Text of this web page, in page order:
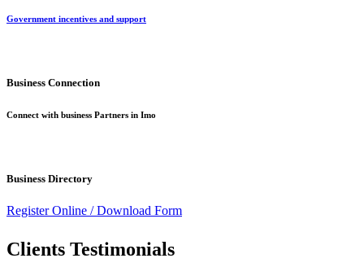
Government incentives and support
Business Connection
Connect with business Partners in Imo
Business Directory
Register Online /Download Form
Clients Testimonials